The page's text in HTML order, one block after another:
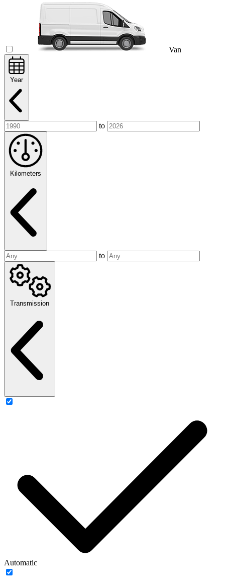
Van
Year
to
Kilometers
to
Transmission
Automatic